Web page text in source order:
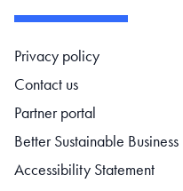
Footer navigation
Privacy policy
Contact us
Partner portal
Better Sustainable Business
Accessibility Statement